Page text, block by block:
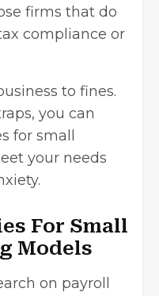
firms that do
compliance or
to fines.
you can
for small
your needs
For Small
Models
on payroll